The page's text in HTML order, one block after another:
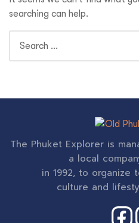
searching can help.
The Phuket Explorer is
a local
in 1992, to organize
culture and